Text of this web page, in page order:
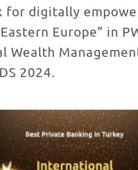
for digitally
Europe” in
Wealth
2024.